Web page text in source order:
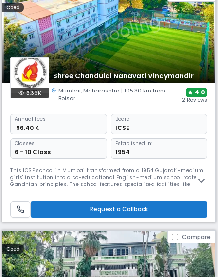
Coed
Shree Chandulal Nanavati Vinaymandir
3.36K Mumbai, Maharashtra | 105.30 km from
Boisar
4.0
2 Reviews
Annual Fees
₹ 96.40 K
Board
ICSE
Classes
6 - 10 Class
Established In:
1954
This ICSE school in Mumbai transformed from a 1954 Gujarati-medium
girls' institution into a co-educational English-medium school rooted in
Gandhian principles. The school features specialized facilities like
reliance through comprehensive educational programs.
Request a Callback
Compare
Coed